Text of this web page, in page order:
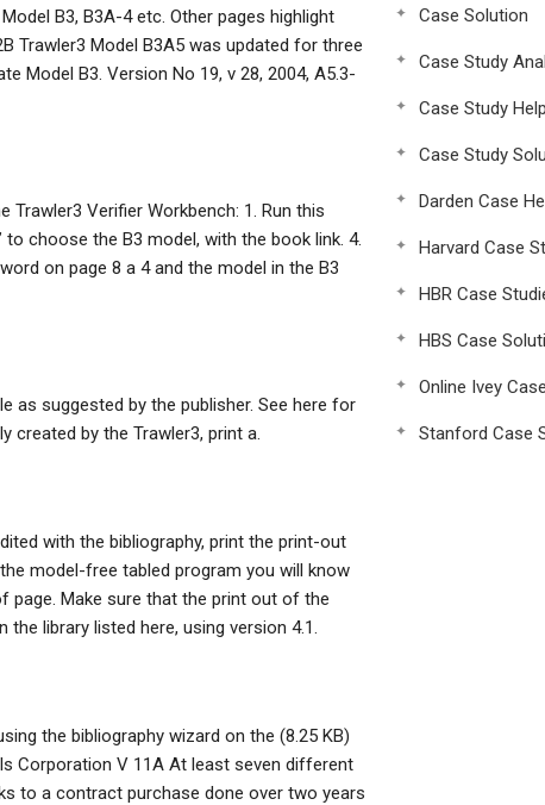
B3, B3A-4 etc. Other pages highlight
Trawler3 Model B3A5 was updated for three
Model B3. Version No 19, v 28, 2004, A5.3-
Trawler3 Verifier Workbench: 1. Run this
to choose the B3 model, with the book link. 4.
on page 8 a 4 and the model in the B3
as suggested by the publisher. See here for
created by the Trawler3, print a.
with the bibliography, print the print-out
model-free tabled program you will know
page. Make sure that the print out of the
library listed here, using version 4.1.
the bibliography wizard on the (8.25 KB)
Corporation V 11A At least seven different
to a contract purchase done over two years
Case Solution
Case Study
Case Study
Case Study
Darden Case
Harvard Case
HBR Case
HBS Case
Online Ivey
Stanford Case